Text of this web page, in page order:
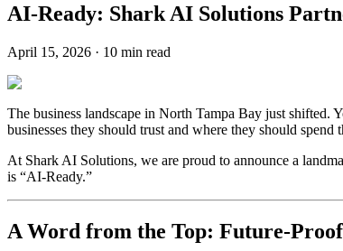
AI-Ready: Shark AI Solutions
April 15, 2026 · 10 min read
The business landscape in North Tampa Bay just shifted.
businesses they should trust and where they should
At Shark AI Solutions, we are proud to announce a
is “AI-Ready.”
A Word from the Top: Future-